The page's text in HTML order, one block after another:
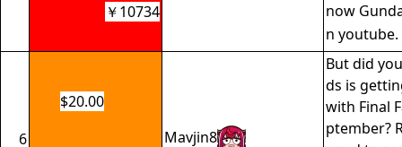
now
n youtube.
￥10734
6
$20.00
Mavjin8
But did
ds is
with Final
ptember?